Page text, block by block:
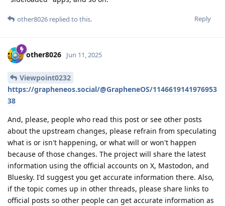
Reply
other8026 replied to this.
other8026 Jun 11, 2025
Viewpoint0232
https://grapheneos.social/@GrapheneOS/1146619141976953
38
And, please, people who read this post or see other posts
about the upstream changes, please refrain from speculating
what is or isn't happening, or what will or won't happen
because of those changes. The project will share the latest
information using the official accounts on X, Mastodon, and
Bluesky. I'd suggest you get accurate information there. Also,
if the topic comes up in other threads, please share links to
official posts so other people can get accurate information as